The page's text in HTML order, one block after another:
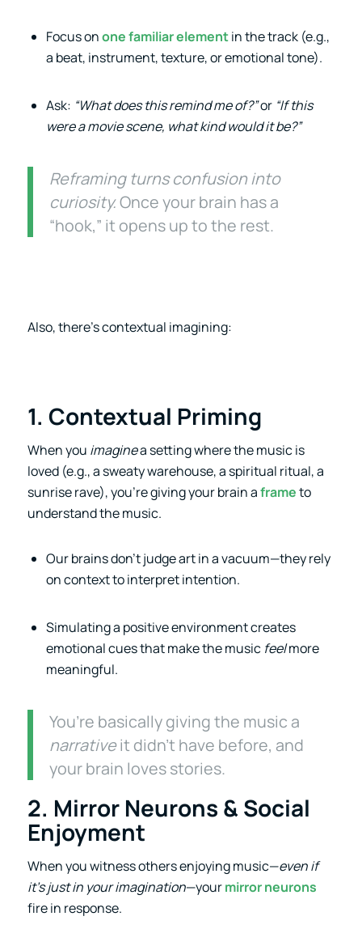
Focus onone familiar elementin the track (e.g.,
a beat, instrument, texture, or emotional tone).
Ask: “What does this remind me of?”or “If this
were a movie scene, what kind would it be?”
Reframing turns confusion into
curiosity.Once your brain has a
“hook,” it opens up to the rest.
Also, there’s contextual imagining:
1. Contextual Priming
When you imaginea setting where the music is
loved (e.g., a sweaty warehouse, a spiritual ritual, a
sunrise rave), you’re giving your brain aframeto
understand the music.
Our brains don’t judge art in a vacuum—they rely
on context to interpret intention.
Simulating a positive environment creates
emotional cues that make the music feelmore
meaningful.
You’re basically giving the music a
narrativeit didn’t have before, and
your brain loves stories.
2. Mirror Neurons & Social
Enjoyment
When you witness others enjoying music—even if
it’s just in your imagination—yourmirror neurons
fire in response.